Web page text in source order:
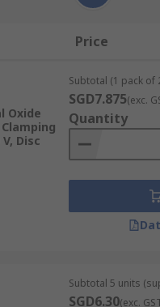
inductive load
to respond to
discharge tubes, as
Price
Oxide
Disc
Subtotal (1 pack of
SGD7.875(exc.
Quantity
Subtotal 5 units
SGD6.30(exc.